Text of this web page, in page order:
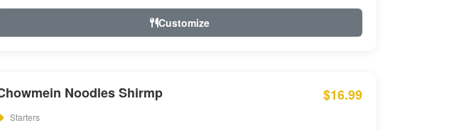
Customize
Noodles Shirmp $16.99
Starters